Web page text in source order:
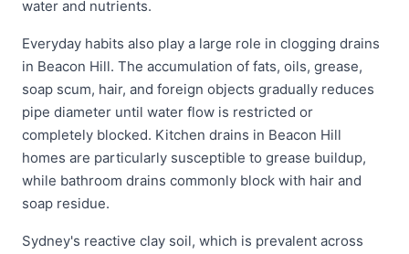
water and nutrients.
Everyday habits also play a large role in clogging drains
in Beacon Hill. The accumulation of fats, oils, grease,
soap scum, hair, and foreign objects gradually reduces
pipe diameter until water flow is restricted or
completely blocked. Kitchen drains in Beacon Hill
homes are particularly susceptible to grease buildup,
while bathroom drains commonly block with hair and
soap residue.
Sydney's reactive clay soil, which is prevalent across